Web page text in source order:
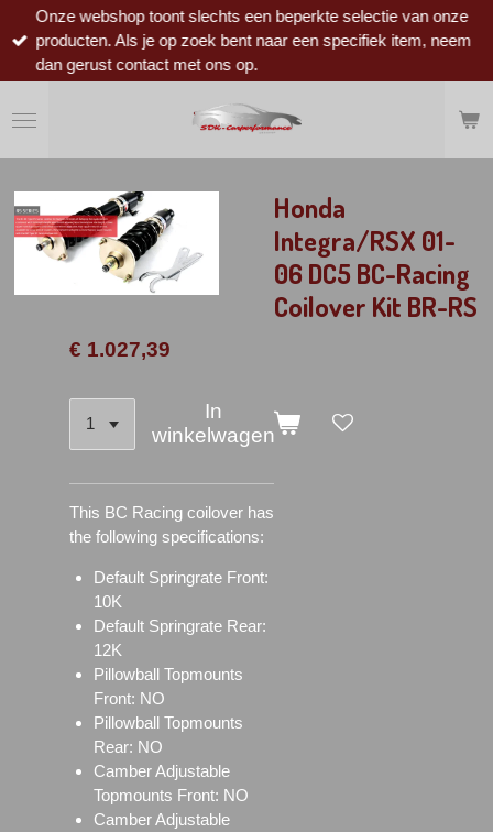
direct
naar
hoofdinhoud
Onze webshop toont slechts een beperkte selectie van onze
producten. Als je op zoek bent naar een specifiek item, neem
dan gerust contact met ons op.
Honda
Integra/RSX 01-
06 DC5 BC-Racing
Coilover Kit BR-RS
€ 1.027,39
In
winkelwagen
This BC Racing coilover has
the following specifications:
Default Springrate Front:
10K
Default Springrate Rear:
12K
Pillowball Topmounts
Front: NO
Pillowball Topmounts
Rear: NO
Camber Adjustable
Topmounts Front: NO
Camber Adjustable